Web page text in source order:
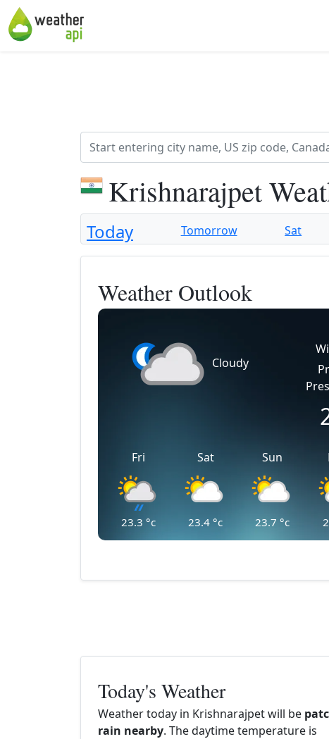
Krishnarajpet
Today Tomorrow Sat
Weather Outlook
Cloudy
Fri
23.3 °c
Sat
23.4 °c
Sun
23.7 °c
Today's Weather
Weather today in Krishnarajpet will be
rain nearby. The daytime temperature is